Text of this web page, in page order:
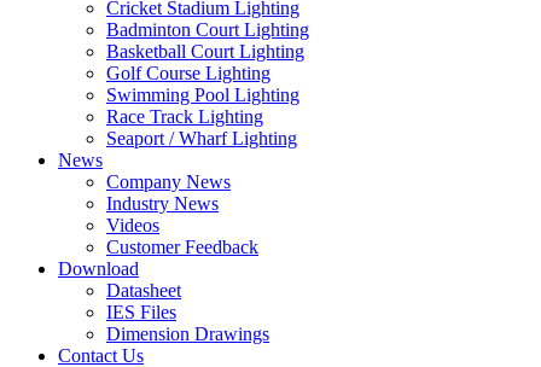
Cricket Stadium Lighting
Badminton Court Lighting
Basketball Court Lighting
Golf Course Lighting
Swimming Pool Lighting
Race Track Lighting
Seaport / Wharf Lighting
News
Company News
Industry News
Videos
Customer Feedback
Download
Datasheet
IES Files
Dimension Drawings
Contact Us